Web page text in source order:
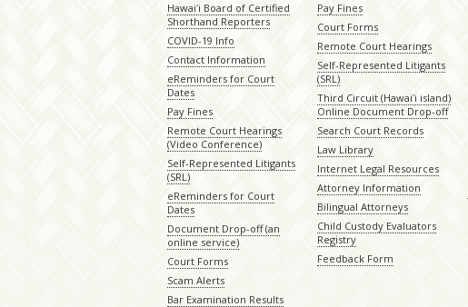
Hawaiʻi Board of Certified
Shorthand Reporters
COVID-19 Info
Contact Information
eReminders for Court
Dates
Pay Fines
Remote Court Hearings
(Video Conference)
Self-Represented Litigants
(SRL)
eReminders for Court
Dates
Document Drop-off (an
online service)
Court Forms
Scam Alerts
Bar Examination Results
Pay Fines
Court Forms
Remote Court Hearings
Self-Represented Litigants
(SRL)
Third Circuit (Hawaiʻi island)
Online Document Drop-off
Search Court Records
Law Library
Internet Legal Resources
Attorney Information
Bilingual Attorneys
Child Custody Evaluators
Registry
Feedback Form